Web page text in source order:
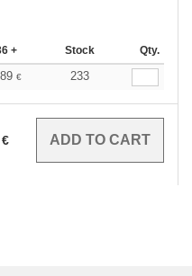
+ Stock Qty.
€ 233
€